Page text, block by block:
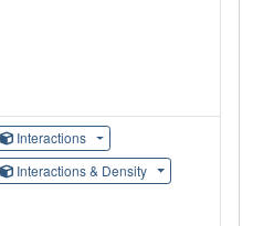
Interactions
Interactions & Density